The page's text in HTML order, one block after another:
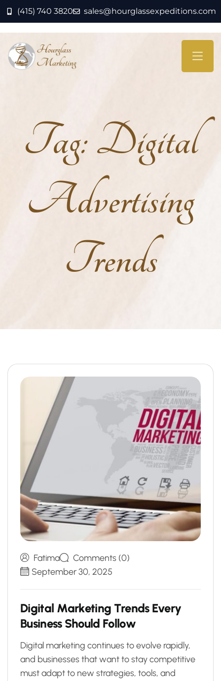
(415) 740 3820 sales@hourglassexpeditions.com
Tag:Digital
Advertising
Trends
Fatima
Comments (0)
September 30, 2025
Digital Marketing Trends Every
Business Should Follow
Digital marketing continues to evolve rapidly,
and businesses that want to stay competitive
must adapt to new strategies, tools, and